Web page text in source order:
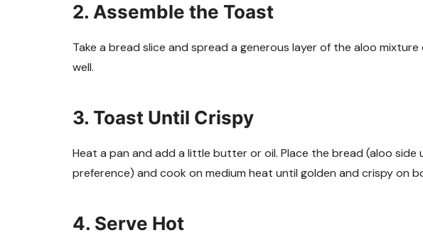
2. Assemble the Toast
Take a bread slice and spread a generous layer of the aloo
well.
3. Toast Until Crispy
Heat a pan and add a little butter or oil. Place the bread (aloo side
preference) and cook on medium heat until golden and crispy on
4. Serve Hot